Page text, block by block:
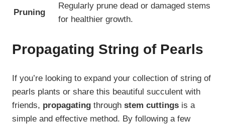
Pruning
Regularly prune dead or damaged stems
for healthier growth.
Propagating String of Pearls
If you’re looking to expand your collection of string of
pearls plants or share this beautiful succulent with
friends, propagating through stem cuttings is a
simple and effective method. By following a few